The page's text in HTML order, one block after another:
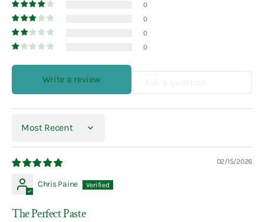
0
0
0
0
Write a review
Sort by
02/15/2026
Chris Paine
The Perfect Paste